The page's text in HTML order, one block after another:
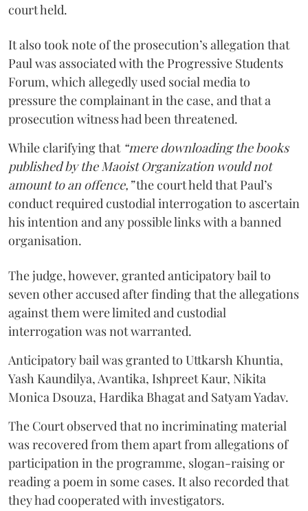
court held.
It also took note of the prosecution’s allegation that
Paul was associated with the Progressive Students
Forum, which allegedly used social media to
pressure the complainant in the case, and that a
prosecution witness had been threatened.
While clarifying that “mere downloading the books
published by the Maoist Organization would not
amount to an offence,”the court held that Paul’s
conduct required custodial interrogation to ascertain
his intention and any possible links with a banned
organisation.
The judge, however, granted anticipatory bail to
seven other accused after finding that the allegations
against them were limited and custodial
interrogation was not warranted.
Anticipatory bail was granted to Uttkarsh Khuntia,
Yash Kaundilya, Avantika, Ishpreet Kaur, Nikita
Monica Dsouza, Hardika Bhagat and Satyam Yadav.
The Court observed that no incriminating material
was recovered from them apart from allegations of
participation in the programme, slogan-raising or
reading a poem in some cases. It also recorded that
they had cooperated with investigators.